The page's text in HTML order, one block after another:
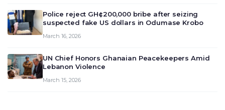
Police reject GH¢200,000 bribe after seizing
suspected fake US dollars in Odumase Krobo
March 16, 2026
UN Chief Honors Ghanaian Peacekeepers Amid
Lebanon Violence
March 15, 2026